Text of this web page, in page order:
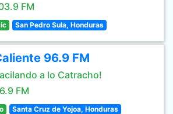
FM
San Pedro Sula, Honduras
96.9 FM
a lo Catracho!
FM
Santa Cruz de Yojoa, Honduras